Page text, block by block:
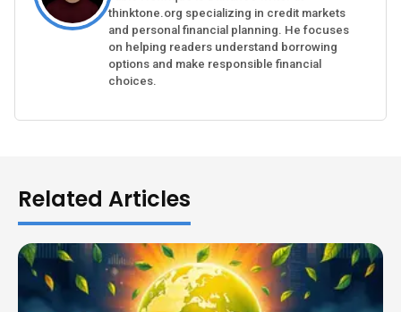
thinktone.org specializing in credit markets
and personal financial planning. He focuses
on helping readers understand borrowing
options and make responsible financial
choices.
Related Articles